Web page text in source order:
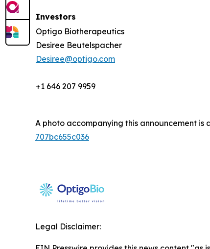
Investors
Optigo Biotherapeutics
Desiree Beutelspacher
Desiree@optigo.com
+1 646 207 9959
A photo accompanying this announcement is
707bc655c036
Legal Disclaimer: